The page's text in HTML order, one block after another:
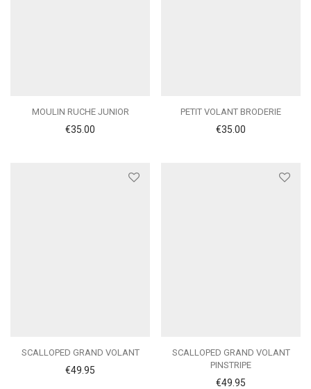
MOULIN RUCHE JUNIOR
€35.00
PETIT VOLANT BRODERIE
€35.00
SCALLOPED GRAND VOLANT
€49.95
SCALLOPED GRAND VOLANT
PINSTRIPE
€49.95